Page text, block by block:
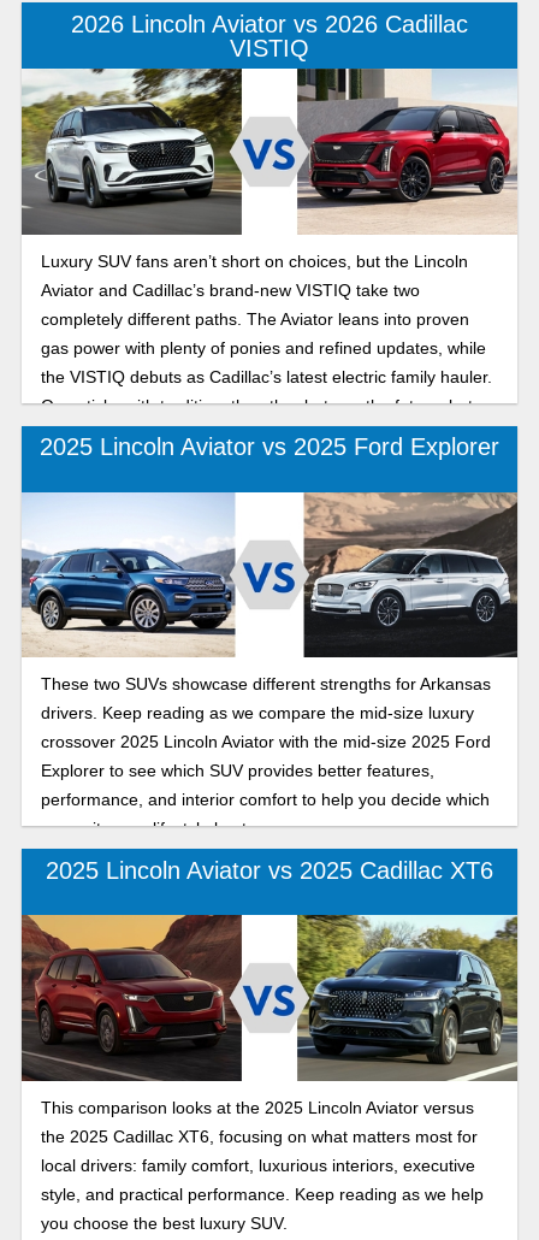
other. Let’s break it down in this 2026 Lincoln Aviator vs
Audi Q7 luxury SUV matchup.
2026 Lincoln Aviator vs 2026 Cadillac
VISTIQ
Luxury SUV fans aren’t short on choices, but the Lincoln
Aviator and Cadillac’s brand-new VISTIQ take two
completely different paths. The Aviator leans into proven
gas power with plenty of ponies and refined updates, while
the VISTIQ debuts as Cadillac’s latest electric family hauler.
One sticks with tradition, the other bets on the future, but
which one should you consider? Check out both in our 2026
Lincoln Aviator vs Cadillac VISTIQ comparison below.
2025 Lincoln Aviator vs 2025 Ford Explorer
These two SUVs showcase different strengths for Arkansas
drivers. Keep reading as we compare the mid-size luxury
crossover 2025 Lincoln Aviator with the mid-size 2025 Ford
Explorer to see which SUV provides better features,
performance, and interior comfort to help you decide which
one suits your lifestyle best.
2025 Lincoln Aviator vs 2025 Cadillac XT6
This comparison looks at the 2025 Lincoln Aviator versus
the 2025 Cadillac XT6, focusing on what matters most for
local drivers: family comfort, luxurious interiors, executive
style, and practical performance. Keep reading as we help
you choose the best luxury SUV.